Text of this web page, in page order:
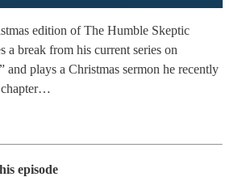
edition of The Humble Skeptic
a break from his current series on
and plays a Christmas sermon he recently
chapter…
episode